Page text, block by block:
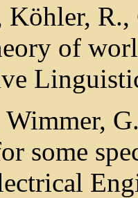
Köhler,
of
Wimmer,
some